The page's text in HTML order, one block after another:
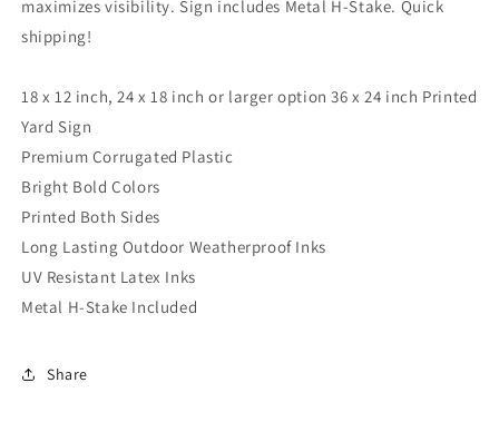
24x18,
36x24,
24x18,
maximizes visibility. Sign includes Metal H-Stake. Quick
shipping!
18 x 12 inch, 24 x 18 inch or larger option 36 x 24 inch Printed
Yard Sign
Premium Corrugated Plastic
Bright Bold Colors
Printed Both Sides
Long Lasting Outdoor Weatherproof Inks
UV Resistant Latex Inks
Metal H-Stake Included
Share